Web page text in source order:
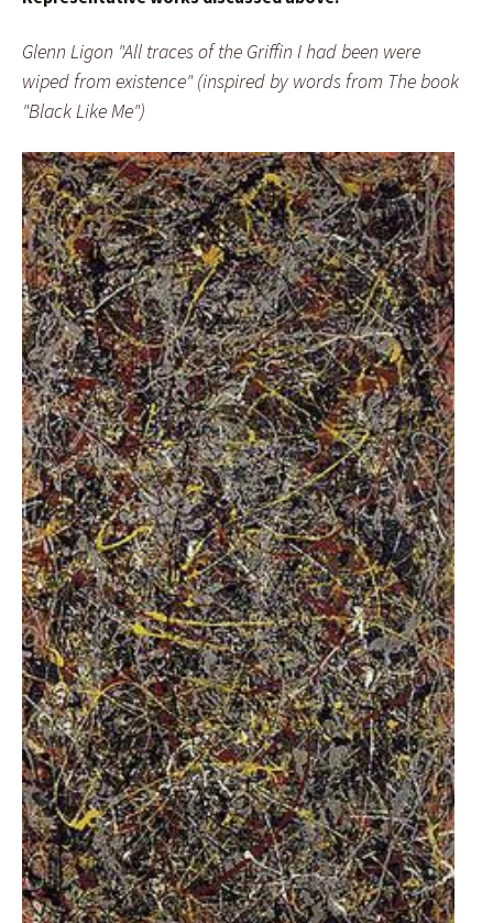
Glenn Ligon "All traces of the Griffin I had been were
wiped from existence" (inspired by words from The book
"Black Like Me")